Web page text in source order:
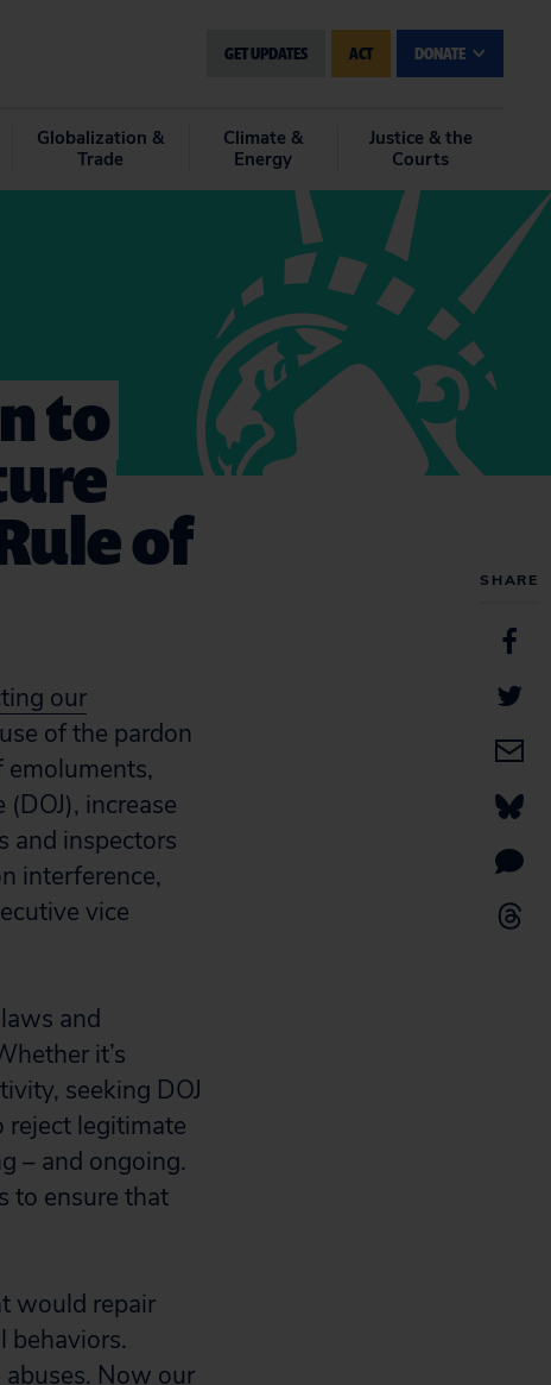
GET UPDATES ACT DONATE
Globalization &
Trade
Climate &
Energy
Justice & the
Courts
SHARE
to
of
our
of the pardon
emoluments,
increase
and inspectors
interference,
vice
and
it’s
seeking DOJ
reject legitimate
– and ongoing.
to ensure that
would repair
behaviors.
Now our